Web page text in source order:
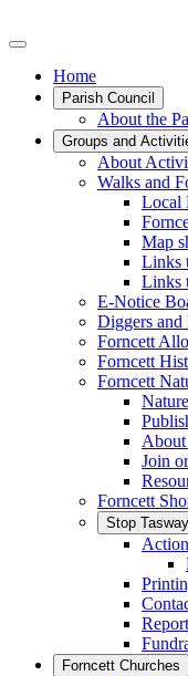
Home
Parish Council
About the
Groups and
About
Walks and
Local
Map
Links
Links
E-Notice
Diggers and
Forncett
Forncett
Forncett
Join
Forncett
Stop
Forncett Churches